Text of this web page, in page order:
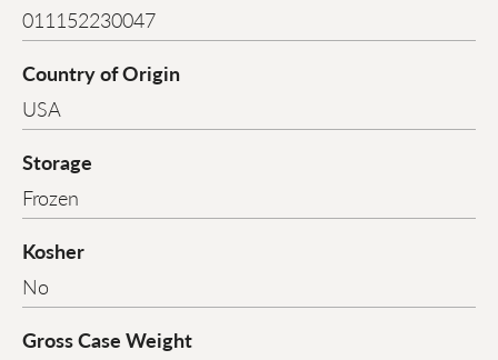
011152230047
Country of Origin
USA
Storage
Frozen
Kosher
No
Gross Case Weight